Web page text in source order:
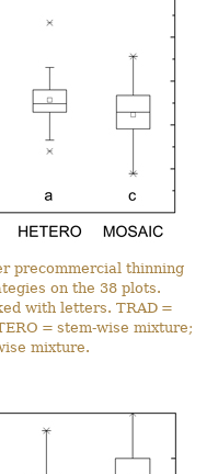
precommercial thinning
on the 38 plots.
with letters. TRAD =
= stem-wise mixture;
mixture.